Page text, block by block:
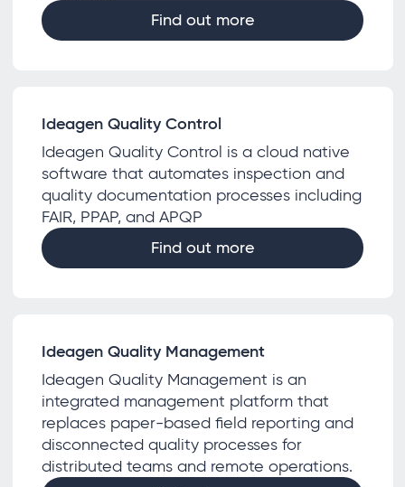
Find out more
Ideagen Quality Control
Ideagen Quality Control is a cloud native
software that automates inspection and
quality documentation processes including
FAIR, PPAP, and APQP
Find out more
Ideagen Quality Management
Ideagen Quality Management is an
integrated management platform that
replaces paper-based field reporting and
disconnected quality processes for
distributed teams and remote operations.